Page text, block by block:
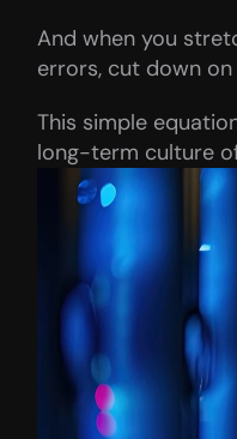
And when you
errors, cut down
This simple
long-term culture